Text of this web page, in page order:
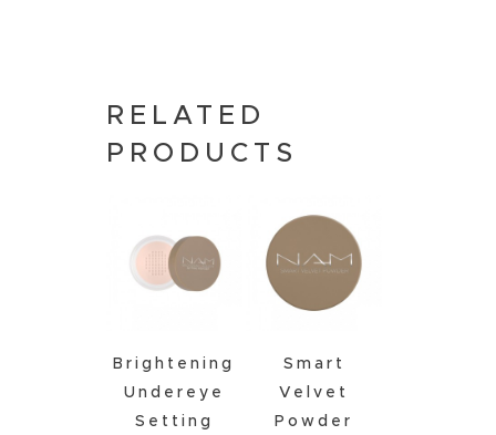
RELATED
PRODUCTS
Brightening
Undereye
Setting
Smart
Velvet
Powder